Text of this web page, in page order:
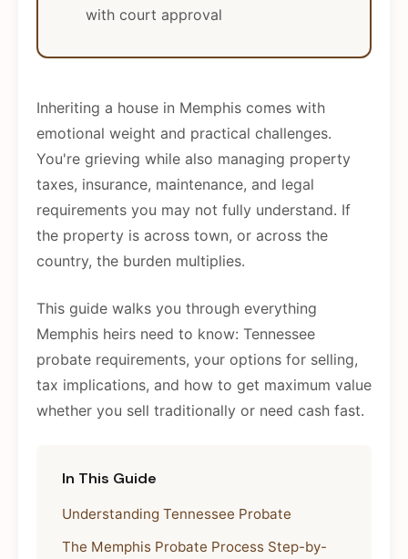
with court approval
Inheriting a house in Memphis comes with
emotional weight and practical challenges.
You're grieving while also managing property
taxes, insurance, maintenance, and legal
requirements you may not fully understand. If
the property is across town, or across the
country, the burden multiplies.
This guide walks you through everything
Memphis heirs need to know: Tennessee
probate requirements, your options for selling,
tax implications, and how to get maximum value
whether you sell traditionally or need cash fast.
In This Guide
Understanding Tennessee Probate
The Memphis Probate Process Step-by-